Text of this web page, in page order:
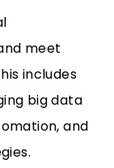
meet
includes
big data
and